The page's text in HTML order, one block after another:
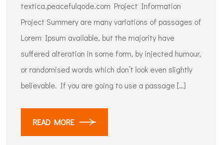
textica.peacefulqode.com Project Information​
Project Summery are many variations of passages of
Lorem Ipsum available, but the majority have
suffered alteration in some form, by injected humour,
or randomised words which don’t look even slightly
believable. If you are going to use a passage […]
READ MORE